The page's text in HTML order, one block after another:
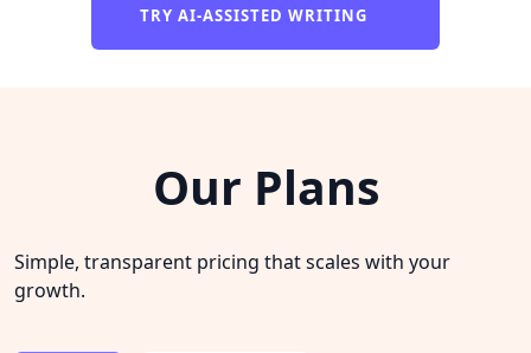
TRY AI-ASSISTED WRITING
Our Plans
Simple, transparent pricing that scales with your
growth.